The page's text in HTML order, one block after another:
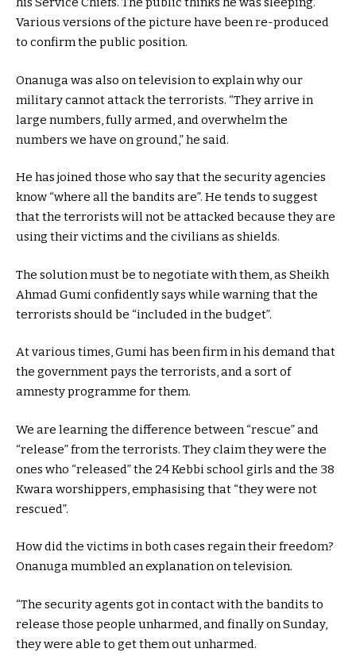
Various versions of the picture have been re-produced
to confirm the public position.
Onanuga was also on television to explain why our
military cannot attack the terrorists. “They arrive in
large numbers, fully armed, and overwhelm the
numbers we have on ground,” he said.
He has joined those who say that the security agencies
know “where all the bandits are”. He tends to suggest
that the terrorists will not be attacked because they are
using their victims and the civilians as shields.
The solution must be to negotiate with them, as Sheikh
Ahmad Gumi confidently says while warning that the
terrorists should be “included in the budget”.
At various times, Gumi has been firm in his demand that
the government pays the terrorists, and a sort of
amnesty programme for them.
We are learning the difference between “rescue” and
“release” from the terrorists. They claim they were the
ones who “released” the 24 Kebbi school girls and the 38
Kwara worshippers, emphasising that “they were not
rescued”.
How did the victims in both cases regain their freedom?
Onanuga mumbled an explanation on television.
“The security agents got in contact with the bandits to
release those people unharmed, and finally on Sunday,
they were able to get them out unharmed.